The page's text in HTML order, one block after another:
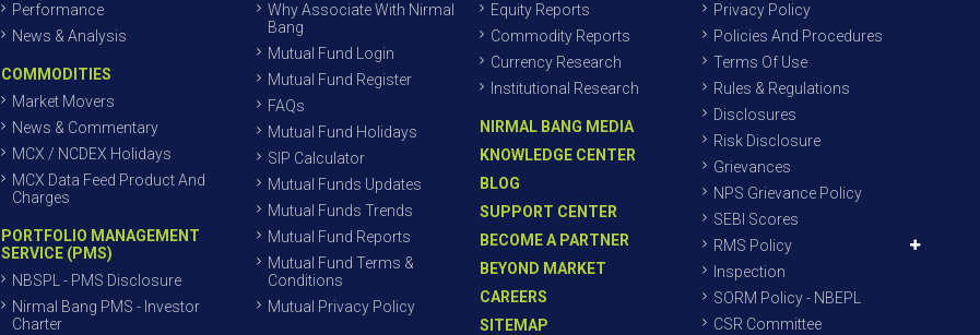
Performance
News & Analysis
COMMODITIES
Market Movers
News & Commentary
MCX / NCDEX Holidays
MCX Data Feed Product And
Charges
PORTFOLIO MANAGEMENT
SERVICE (PMS)
NBSPL - PMS Disclosure
Nirmal Bang PMS - Investor
Charter
Why Associate With Nirmal
Bang
Mutual Fund Login
Mutual Fund Register
FAQs
Mutual Fund Holidays
SIP Calculator
Mutual Funds Updates
Mutual Funds Trends
Mutual Fund Reports
Mutual Fund Terms &
Conditions
Mutual Privacy Policy
Equity Reports
Commodity Reports
Currency Research
Institutional Research
NIRMAL BANG MEDIA
KNOWLEDGE CENTER
BLOG
SUPPORT CENTER
BECOME A PARTNER
BEYOND MARKET
CAREERS
SITEMAP
Privacy Policy
Policies And Procedures
Terms Of Use
Rules & Regulations
Disclosures
Risk Disclosure
Grievances
NPS Grievance Policy
SEBI Scores
RMS Policy
Inspection
SORM Policy - NBEPL
CSR Committee